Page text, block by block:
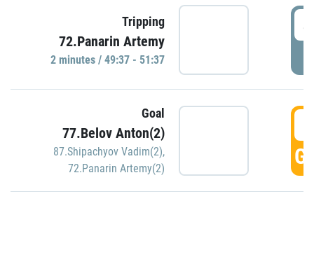
Tripping
72.Panarin Artemy
2 minutes / 49:37 - 51:37
Goal
77.Belov Anton(2)
87.Shipachyov Vadim(2),
72.Panarin Artemy(2)